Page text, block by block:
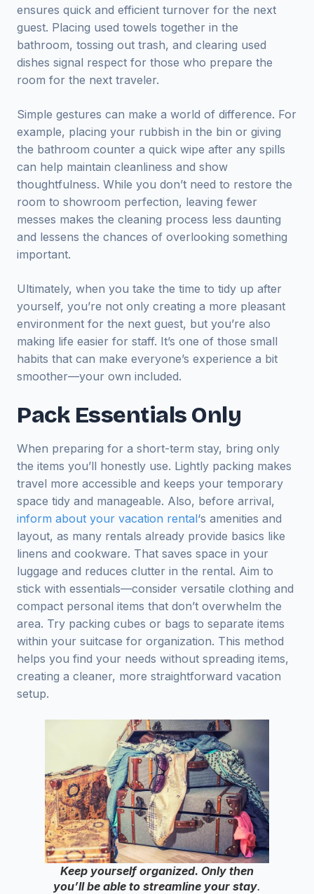
ensures quick and efficient turnover for the next
guest. Placing used towels together in the
bathroom, tossing out trash, and clearing used
dishes signal respect for those who prepare the
room for the next traveler.
Simple gestures can make a world of difference. For
example, placing your rubbish in the bin or giving
the bathroom counter a quick wipe after any spills
can help maintain cleanliness and show
thoughtfulness. While you don’t need to restore the
room to showroom perfection, leaving fewer
messes makes the cleaning process less daunting
and lessens the chances of overlooking something
important.
Ultimately, when you take the time to tidy up after
yourself, you’re not only creating a more pleasant
environment for the next guest, but you’re also
making life easier for staff. It’s one of those small
habits that can make everyone’s experience a bit
smoother—your own included.
Pack Essentials Only
When preparing for a short-term stay, bring only
the items you’ll honestly use. Lightly packing makes
travel more accessible and keeps your temporary
space tidy and manageable. Also, before arrival,
inform about your vacation rental‘s amenities and
layout, as many rentals already provide basics like
linens and cookware. That saves space in your
luggage and reduces clutter in the rental. Aim to
stick with essentials—consider versatile clothing and
compact personal items that don’t overwhelm the
area. Try packing cubes or bags to separate items
within your suitcase for organization. This method
helps you find your needs without spreading items,
creating a cleaner, more straightforward vacation
setup.
Keep yourself organized. Only then
you’ll be able to streamline your stay.